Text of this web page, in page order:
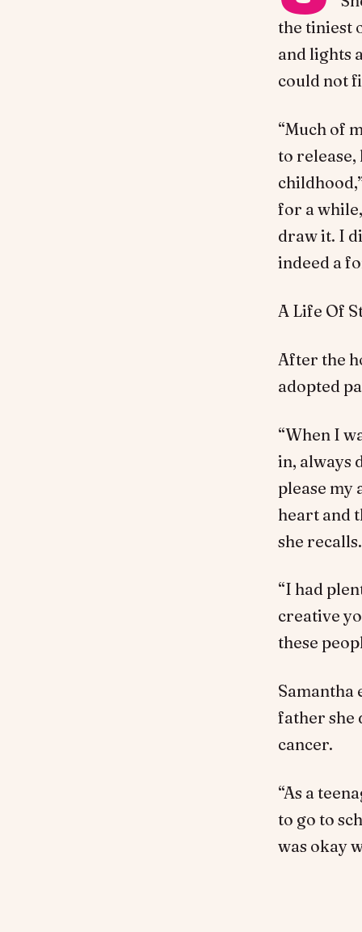
the tiniest
and lights
could not
“Much of
to
for a
draw it. I
indeed a
A Life Of
After the
adopted
“When I
in, always
please my
heart and
she recalls.
“I had
creative
these
Samantha
father she
cancer.
“As a
to go to
was okay